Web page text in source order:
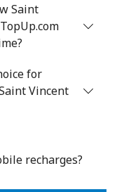
Saint
for
Vincent
recharges?